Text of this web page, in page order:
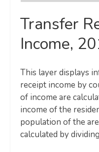
Transfer
Income,
This layer displays
receipt income by
of income are
income of the
population of the
calculated by